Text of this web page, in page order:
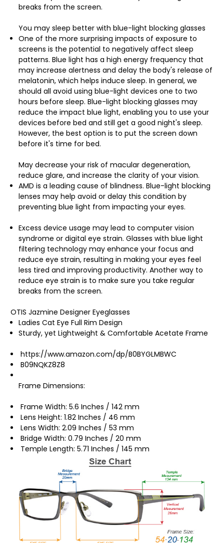
breaks from the screen.
You may sleep better with blue-light blocking glasses
One of the more surprising impacts of exposure to
screens is the potential to negatively affect sleep
patterns. Blue light has a high energy frequency that
may increase alertness and delay the body's release of
melatonin, which helps induce sleep. In general, we
should all avoid using blue-light devices one to two
hours before sleep. Blue-light blocking glasses may
reduce the impact blue light, enabling you to use your
devices before bed and still get a good night's sleep.
However, the best option is to put the screen down
before it's time for bed.
May decrease your risk of macular degeneration,
reduce glare, and increase the clarity of your vision.
AMD is a leading cause of blindness. Blue-light blocking
lenses may help avoid or delay this condition by
preventing blue light from impacting your eyes.
Excess device usage may lead to computer vision
syndrome or digital eye strain. Glasses with blue light
filtering technology may enhance your focus and
reduce eye strain, resulting in making your eyes feel
less tired and improving productivity. Another way to
reduce eye strain is to make sure you take regular
breaks from the screen.
OTIS Jazmine Designer Eyeglasses
Ladies Cat Eye Full Rim Design
Sturdy, yet Lightweight & Comfortable Acetate Frame
https://www.amazon.com/dp/B0BYGLMBWC
B09NQKZ8Z8
Frame Dimensions:
Frame Width: 5.6 Inches / 142 mm
Lens Height: 1.82 Inches / 46 mm
Lens Width: 2.09 Inches / 53 mm
Bridge Width: 0.79 Inches / 20 mm
Temple Length: 5.71 Inches / 145 mm